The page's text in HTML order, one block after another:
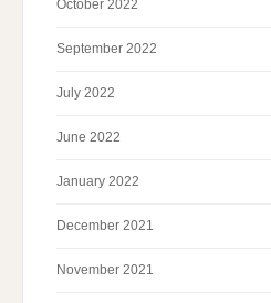
October 2022
September 2022
July 2022
June 2022
January 2022
December 2021
November 2021